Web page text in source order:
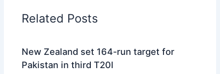
Related Posts
New Zealand set 164-run target for
Pakistan in third T20I